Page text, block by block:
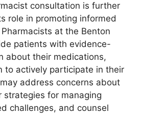
consultation is further
role in promoting informed
at the Benton
patients with evidence-
about their medications,
to actively participate in their
address concerns about
for managing
challenges, and counsel